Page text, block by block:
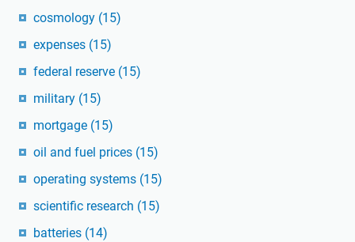
cosmology (15)
expenses (15)
federal reserve (15)
military (15)
mortgage (15)
oil and fuel prices (15)
operating systems (15)
scientific research (15)
batteries (14)